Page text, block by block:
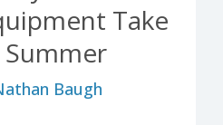
Take
Baugh